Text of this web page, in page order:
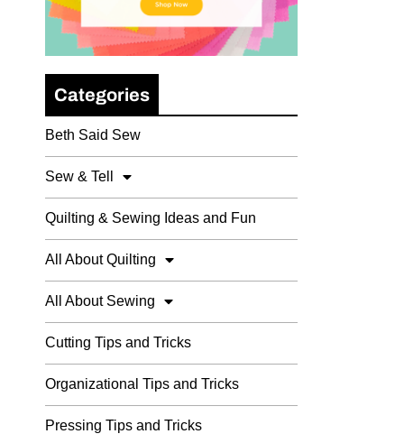
Categories
Beth Said Sew
Sew & Tell
Quilting & Sewing Ideas and Fun
All About Quilting
All About Sewing
Cutting Tips and Tricks
Organizational Tips and Tricks
Pressing Tips and Tricks